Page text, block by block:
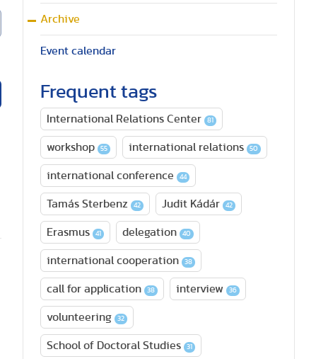
Archive
Event calendar
Frequent tags
International Relations Center 81
workshop 55 international relations 50
international conference 44
Tamás Sterbenz 42 Judit Kádár 42
Erasmus 41 delegation 40
international cooperation 38
call for application 38 interview 36
volunteering 32
School of Doctoral Studies 31